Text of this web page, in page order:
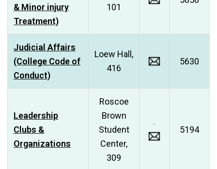
& Minor injury
Treatment)
101
Judicial Affairs
(College Code of
Conduct)
Loew Hall,
416
5630
Leadership
Clubs &
Organizations
Roscoe
Brown
Student
Center,
309
5194